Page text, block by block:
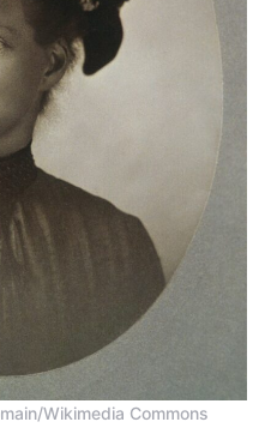
Wikimedia Commons